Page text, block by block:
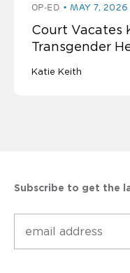
OP-ED MAY 7, 2026
Court Vacates
Transgender
Katie Keith
Subscribe to get the